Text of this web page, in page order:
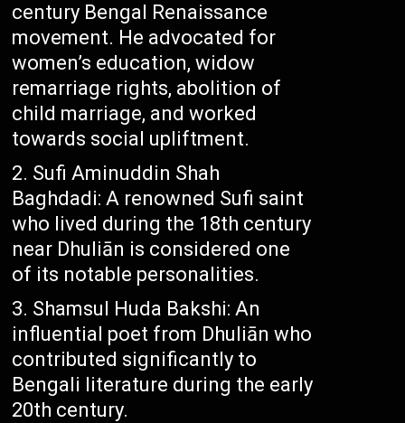
century Bengal Renaissance
movement. He advocated for
women’s education, widow
remarriage rights, abolition of
child marriage, and worked
towards social upliftment.
Sufi Aminuddin Shah
Baghdadi: A renowned Sufi saint
who lived during the 18th century
near Dhuliān is considered one
of its notable personalities.
Shamsul Huda Bakshi: An
influential poet from Dhuliān who
contributed significantly to
Bengali literature during the early
20th century.